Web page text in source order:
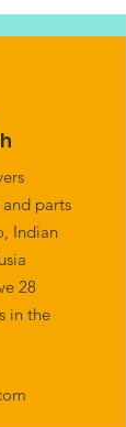
parts
Indian
28
in the